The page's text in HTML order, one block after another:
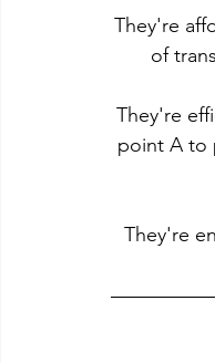
They're
of
They're
point A to
They're